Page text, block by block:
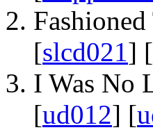
[slcd021] [
I Was No
[ud012] [